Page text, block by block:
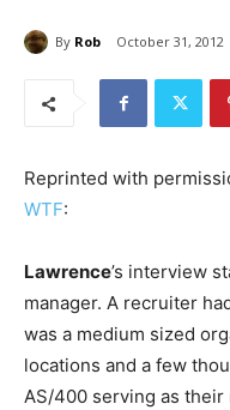
By Rob October 31, 2012
Reprinted with
WTF:
Lawrence’s interview
manager. A recruiter
was a medium sized
locations and a few
AS/400 serving as their